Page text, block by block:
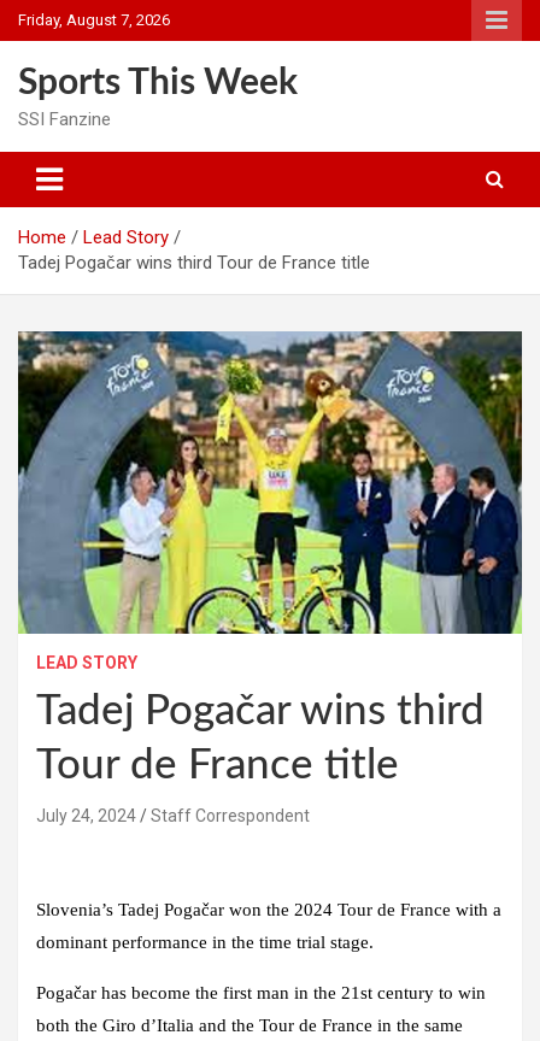
Skip
to
Friday, August 7, 2026
Sports This Week
SSI Fanzine
Home
Lead Story
Tadej Pogačar wins third Tour de France title
LEAD STORY
Tadej Pogačar wins third
Tour de France title
July 24, 2024 Staff Correspondent
Slovenia’s Tadej Pogačar won the 2024 Tour de France with a
dominant performance in the time trial stage.
Pogačar has become the first man in the 21st century to win
both the Giro d’Italia and the Tour de France in the same